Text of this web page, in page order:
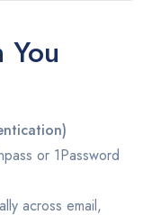
or 1Password
across email,